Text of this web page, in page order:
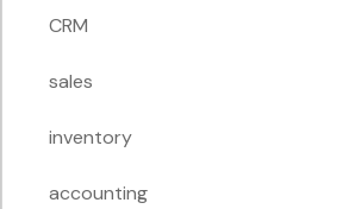
CRM
sales
inventory
accounting